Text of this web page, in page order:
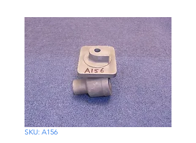
SKU: A156